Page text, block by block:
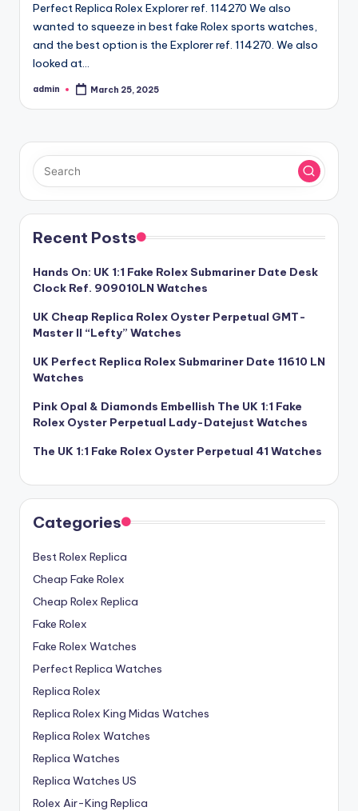
Perfect Replica Rolex Explorer ref. 114270 We also
wanted to squeeze in best fake Rolex sports watches,
and the best option is the Explorer ref. 114270. We also
looked at…
Posted
admin March 25, 2025
Recent Posts
Hands On: UK 1:1 Fake Rolex Submariner Date Desk
Clock Ref. 909010LN Watches
UK Cheap Replica Rolex Oyster Perpetual GMT-
Master II “Lefty” Watches
UK Perfect Replica Rolex Submariner Date 11610 LN
Watches
Pink Opal & Diamonds Embellish The UK 1:1 Fake
Rolex Oyster Perpetual Lady-Datejust Watches
The UK 1:1 Fake Rolex Oyster Perpetual 41 Watches
Categories
Best Rolex Replica
Cheap Fake Rolex
Cheap Rolex Replica
Fake Rolex
Fake Rolex Watches
Perfect Replica Watches
Replica Rolex
Replica Rolex King Midas Watches
Replica Rolex Watches
Replica Watches
Replica Watches US
Rolex Air-King Replica